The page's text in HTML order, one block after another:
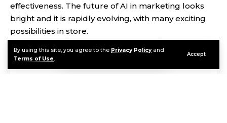
By using this site, you agree to the Privacy Policyand
Terms of Use.
Accept
effectiveness. The future of AI in marketing looks
bright and it is rapidly evolving, with many exciting
possibilities in store.
Contents